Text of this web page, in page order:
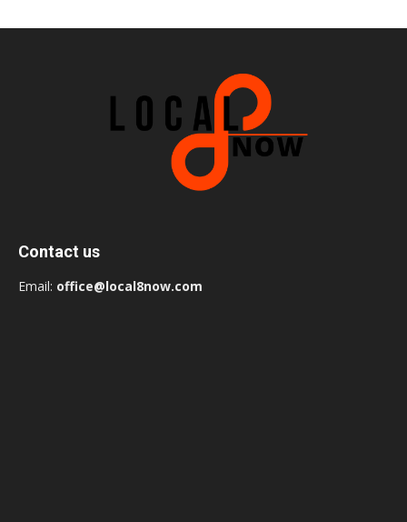
Contact us
Email: office@local8now.com